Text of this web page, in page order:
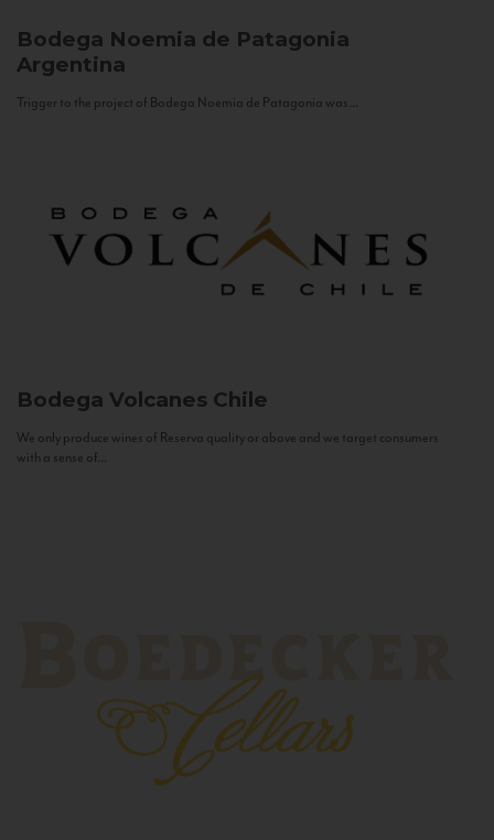
Bodega Noemia de Patagonia
Argentina
Trigger to the project of Bodega Noemia de Patagonia was...
Bodega Volcanes Chile
We only produce wines of Reserva quality or above and we target consumers
with a sense of...